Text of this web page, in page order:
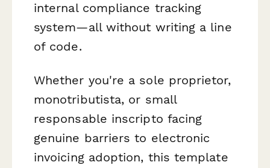
internal compliance tracking
system—all without writing a line
of code.
Whether you're a sole proprietor,
monotributista, or small
responsable inscripto facing
genuine barriers to electronic
invoicing adoption, this template